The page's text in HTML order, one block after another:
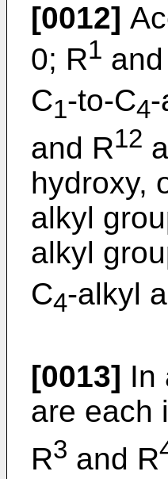
[0012]
0; R1
C1-to-C4-
and R12
hydroxy,
alkyl
alkyl
C4-alkyl
[0013] In
are each
R3 and R